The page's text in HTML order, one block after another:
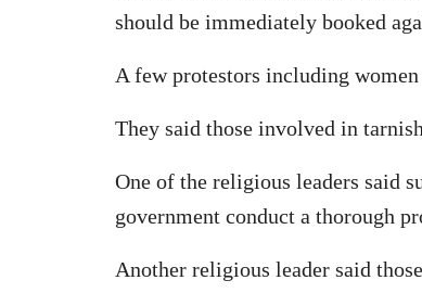
should be immediately booked
A few protestors including
They said those involved in
One of the religious leaders said
government conduct a thorough
Another religious leader said